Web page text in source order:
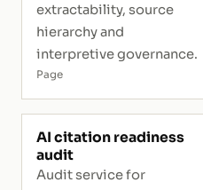
extractability, source
hierarchy and
interpretive governance.
Page
AI citation readiness
audit
Audit service for